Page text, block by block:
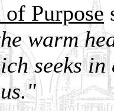
Purpose
warm
seeks